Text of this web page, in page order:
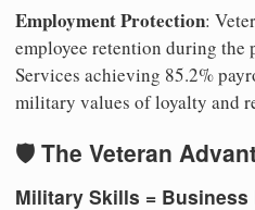
Employment Protection:
employee retention during the
Services achieving 85.2%
military values of loyalty and
🛡️ The Veteran
Military Skills = Business